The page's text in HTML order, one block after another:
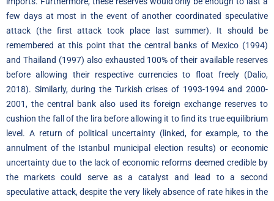
few days at most in the event of another coordinated speculative
attack (the first attack took place last summer). It should be
remembered at this point that the central banks of Mexico (1994)
and Thailand (1997) also exhausted 100% of their available reserves
before allowing their respective currencies to float freely (Dalio,
2018). Similarly, during the Turkish crises of 1993-1994 and 2000-
2001, the central bank also used its foreign exchange reserves to
cushion the fall of the lira before allowing it to find its true equilibrium
level. A return of political uncertainty (linked, for example, to the
annulment of the Istanbul municipal election results) or economic
uncertainty due to the lack of economic reforms deemed credible by
the markets could serve as a catalyst and lead to a second
speculative attack, despite the very likely absence of rate hikes in the